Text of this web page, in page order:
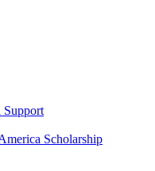
Support
Scholarship